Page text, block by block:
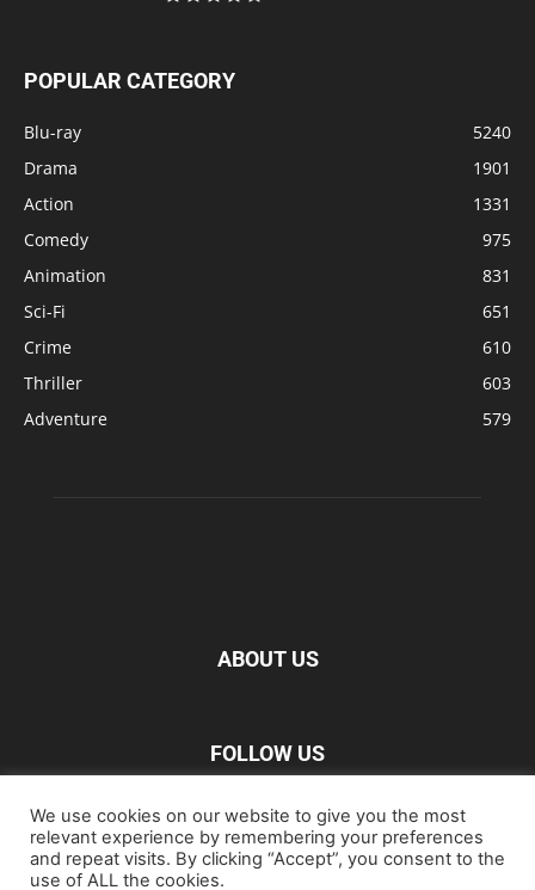
POPULAR CATEGORY
Blu-ray
5240
Drama
1901
Action
1331
Comedy
975
Animation
831
Sci-Fi
651
Crime
610
Thriller
603
Adventure
579
ABOUT US
FOLLOW US
We use cookies on our website to give you the most
relevant experience by remembering your preferences
and repeat visits. By clicking “Accept”, you consent to the
use of ALL the cookies.